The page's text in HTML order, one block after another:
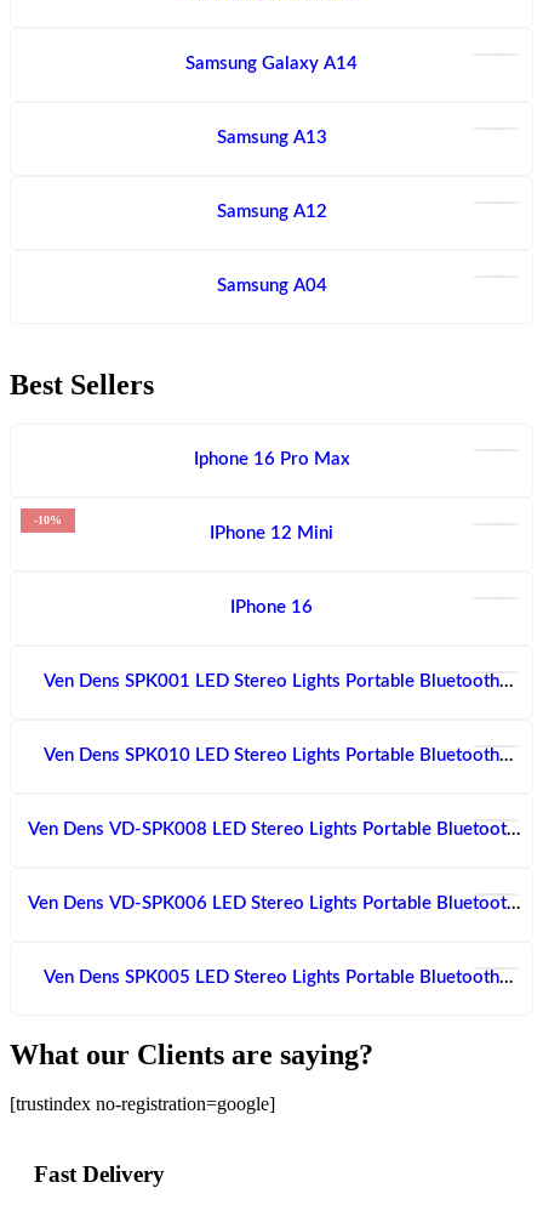
Samsung Galaxy A14
Samsung A13
Samsung A12
Samsung A04
Best Sellers
Iphone 16 Pro Max
-10%
IPhone 12 Mini
IPhone 16
Ven Dens SPK001 LED Stereo Lights Portable Bluetooth
Ven Dens SPK010 LED Stereo Lights Portable Bluetooth
Ven Dens VD-SPK008 LED Stereo Lights Portable Bluetooth
Ven Dens VD-SPK006 LED Stereo Lights Portable Bluetooth
Ven Dens SPK005 LED Stereo Lights Portable Bluetooth
What our Clients are saying?
[trustindex no-registration=google]
Fast Delivery